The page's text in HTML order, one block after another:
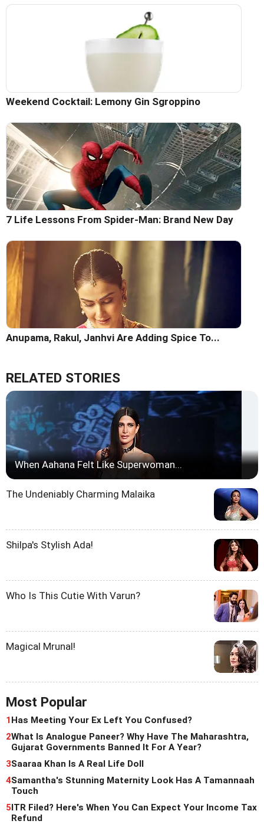
Weekend Cocktail: Lemony Gin Sgroppino
7 Life Lessons From Spider-Man: Brand New Day
Anupama, Rakul, Janhvi Are Adding Spice To...
RELATED STORIES
When Aahana Felt Like Superwoman...
The Undeniably Charming Malaika
Shilpa's Stylish Ada!
Who Is This Cutie With Varun?
Magical Mrunal!
Most Popular
1Has Meeting Your Ex Left You Confused?
2What Is Analogue Paneer? Why Have The Maharashtra,
Gujarat Governments Banned It For A Year?
3Saaraa Khan Is A Real Life Doll
4Samantha's Stunning Maternity Look Has A Tamannaah
Touch
5ITR Filed? Here's When You Can Expect Your Income Tax
Refund